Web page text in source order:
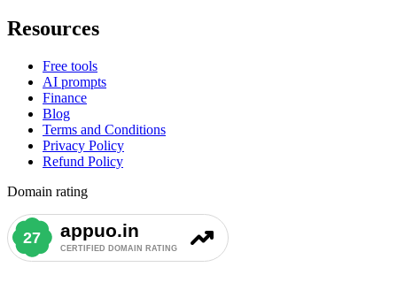
Resources
Free tools
AI prompts
Finance
Blog
Terms and Conditions
Privacy Policy
Refund Policy
Domain rating